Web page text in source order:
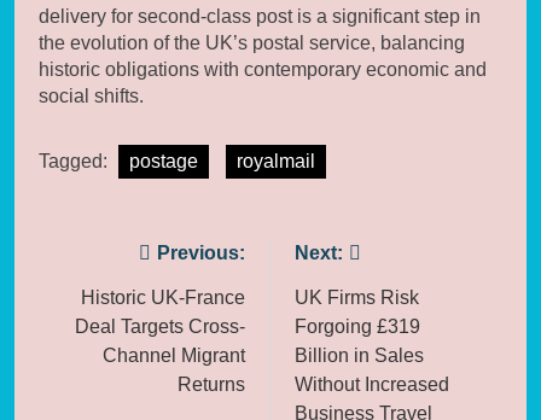
delivery for second-class post is a significant step in
the evolution of the UK’s postal service, balancing
historic obligations with contemporary economic and
social shifts.
Tagged: postage royalmail
navigation
Previous:
Historic UK-France
Deal Targets Cross-
Channel Migrant
Returns
Next:
UK Firms Risk
Forgoing £319
Billion in Sales
Without Increased
Business Travel